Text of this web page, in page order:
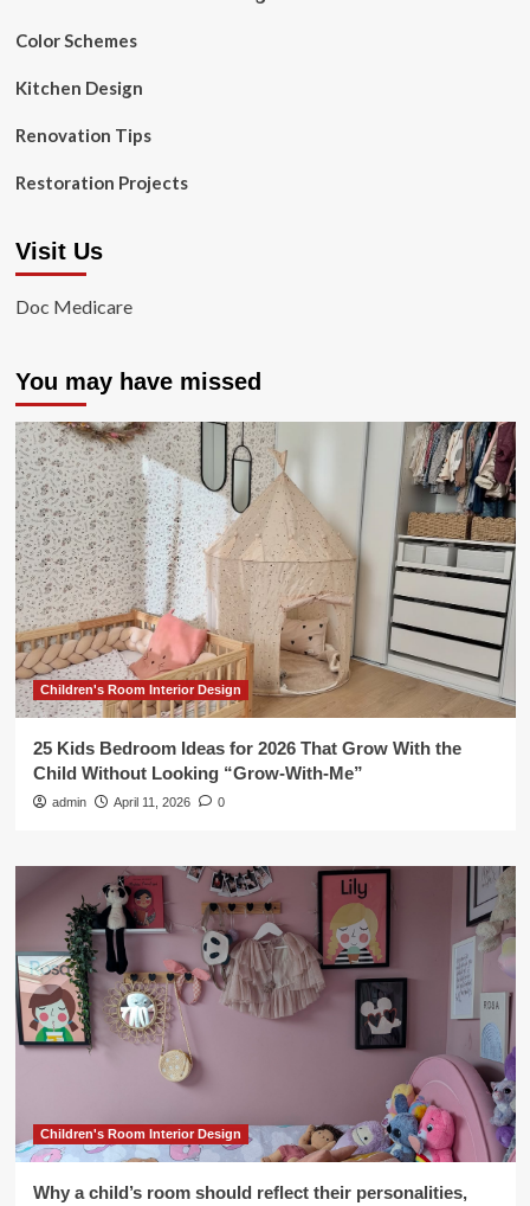
Color Schemes
Kitchen Design
Renovation Tips
Restoration Projects
Visit Us
Doc Medicare
You may have missed
Children's Room Interior Design
25 Kids Bedroom Ideas for 2026 That Grow With the
Child Without Looking “Grow-With-Me”
admin April 11, 2026 0
Children's Room Interior Design
Why a child’s room should reflect their personalities,